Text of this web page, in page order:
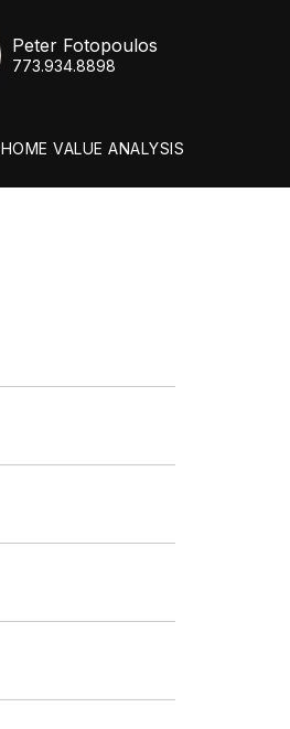
Peter Fotopoulos
773.934.8898
HOME VALUE ANALYSIS